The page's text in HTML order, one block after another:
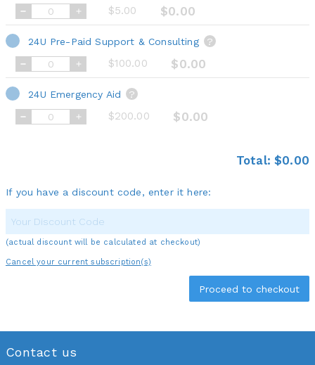
$5.00 $0.00
24U Pre-Paid Support & Consulting ?
$100.00 $0.00
24U Emergency Aid ?
$200.00 $0.00
Total:$0.00
If you have a discount code, enter it here:
(actual discount will be calculated at checkout)
Cancel your current subscription(s)
Contact us